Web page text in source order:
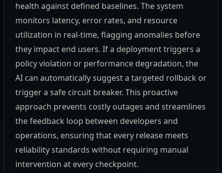
health against defined baselines. The system
monitors latency, error rates, and resource
utilization in real-time, flagging anomalies before
they impact end users. If a deployment triggers a
policy violation or performance degradation, the
AI can automatically suggest a targeted rollback or
trigger a safe circuit breaker. This proactive
approach prevents costly outages and streamlines
the feedback loop between developers and
operations, ensuring that every release meets
reliability standards without requiring manual
intervention at every checkpoint.